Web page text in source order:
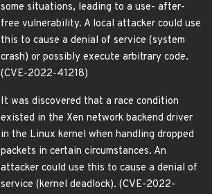
some situations, leading to a use- after-
free vulnerability. A local attacker could use
this to cause a denial of service (system
crash) or possibly execute arbitrary code.
(CVE-2022-41218)
It was discovered that a race condition
existed in the Xen network backend driver
in the Linux kernel when handling dropped
packets in certain circumstances. An
attacker could use this to cause a denial of
service (kernel deadlock). (CVE-2022-